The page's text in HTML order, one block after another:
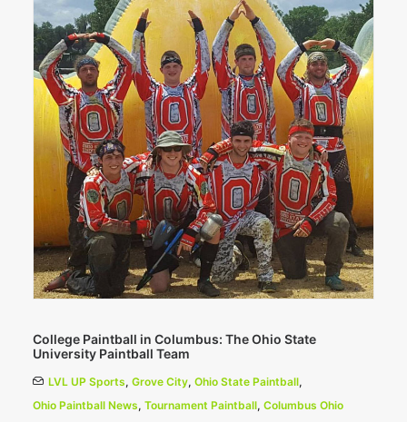
College Paintball in Columbus: The Ohio State
University Paintball Team
LVL UP Sports, Grove City, Ohio State Paintball,
Ohio Paintball News, Tournament Paintball, Columbus Ohio